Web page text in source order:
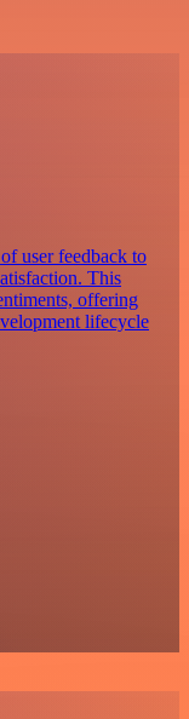
user feedback to
This
offering
lifecycle